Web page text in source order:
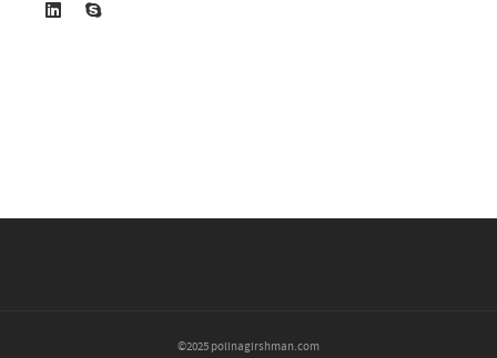
©2025 polinagirshman.com